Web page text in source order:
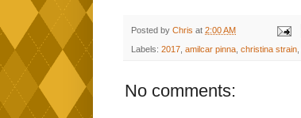
Posted by Chris at 2:00 AM
Labels: 2017 amilcar pinna christina strain
No comments: